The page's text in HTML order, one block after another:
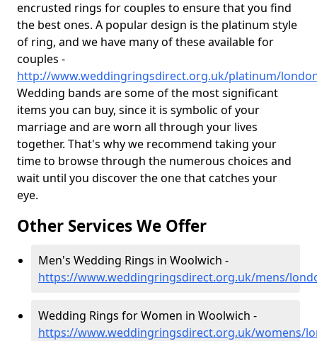
encrusted rings for couples to ensure that you find
the best ones. A popular design is the platinum style
of ring, and we have many of these available for
couples -
http://www.weddingringsdirect.org.uk/platinum/
Wedding bands are some of the most significant
items you can buy, since it is symbolic of your
marriage and are worn all through your lives
together. That's why we recommend taking your
time to browse through the numerous choices and
wait until you discover the one that catches your
eye.
Other Services We Offer
Men's Wedding Rings in Woolwich -
https://www.weddingringsdirect.org.uk/mens/
Wedding Rings for Women in Woolwich -
https://www.weddingringsdirect.org.uk/womens/